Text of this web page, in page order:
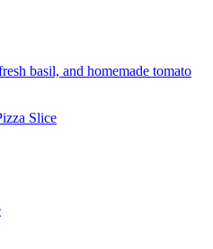
basil, and homemade tomato
Slice